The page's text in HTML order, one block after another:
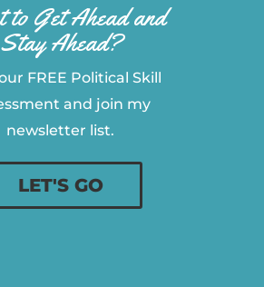
to Get Ahead and
Stay Ahead?
FREE Political Skill
and join my
newsletter list.
LET'S GO